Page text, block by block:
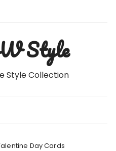
Style
Style Collection
Day Cards